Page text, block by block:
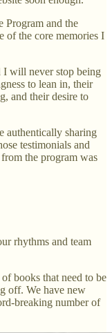
Program and the
of the core memories I
I will never stop being
to lean in, their
and their desire to
authentically sharing
testimonials and
the program was
rhythms and team
books that need to be
off. We have new
breaking number of